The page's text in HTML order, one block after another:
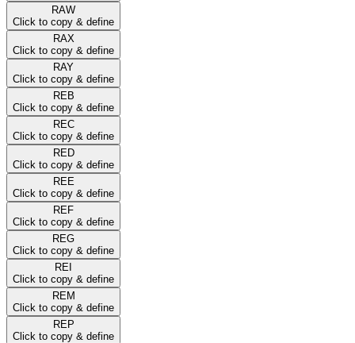
RAW
Click to copy & define
RAX
Click to copy & define
RAY
Click to copy & define
REB
Click to copy & define
REC
Click to copy & define
RED
Click to copy & define
REE
Click to copy & define
REF
Click to copy & define
REG
Click to copy & define
REI
Click to copy & define
REM
Click to copy & define
REP
Click to copy & define